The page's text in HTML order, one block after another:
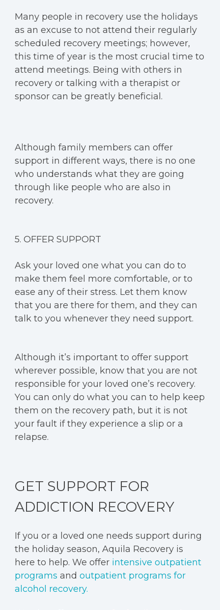
Many people in recovery use the holidays
as an excuse to not attend their regularly
scheduled recovery meetings; however,
this time of year is the most crucial time to
attend meetings. Being with others in
recovery or talking with a therapist or
sponsor can be greatly beneficial.
Although family members can offer
support in different ways, there is no one
who understands what they are going
through like people who are also in
recovery.
5. OFFER SUPPORT
Ask your loved one what you can do to
make them feel more comfortable, or to
ease any of their stress. Let them know
that you are there for them, and they can
talk to you whenever they need support.
Although it’s important to offer support
wherever possible, know that you are not
responsible for your loved one’s recovery.
You can only do what you can to help keep
them on the recovery path, but it is not
your fault if they experience a slip or a
relapse.
GET SUPPORT FOR
ADDICTION RECOVERY
If you or a loved one needs support during
the holiday season, Aquila Recovery is
here to help. We offer intensive outpatient
programs and outpatient programs for
alcohol recovery.